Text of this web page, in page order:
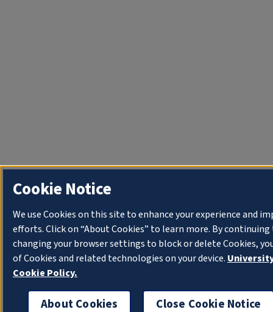
Cookie Notice
We use Cookies on this site to enhance your experience and
efforts. Click on “About Cookies” to learn more. By
changing your browser settings to block or delete Cookies,
of Cookies and related technologies on your device.
Cookie Policy.
About Cookies Close Cookie Notice